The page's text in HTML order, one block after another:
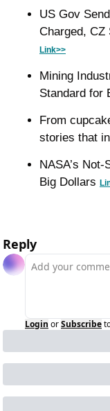
US Gov
Link>>
Mining
Standard for
From
stories that
NASA’s
Big Dollars
Reply
Login orSubscribe